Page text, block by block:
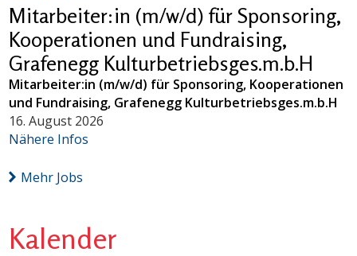
Mitarbeiter:in (m/w/d) für Sponsoring,
Kooperationen und Fundraising,
Grafenegg Kulturbetriebsges.m.b.H
Mitarbeiter:in (m/w/d) für Sponsoring, Kooperationen
und Fundraising, Grafenegg Kulturbetriebsges.m.b.H
16. August 2026
Nähere Infos
Mehr Jobs
Kalender